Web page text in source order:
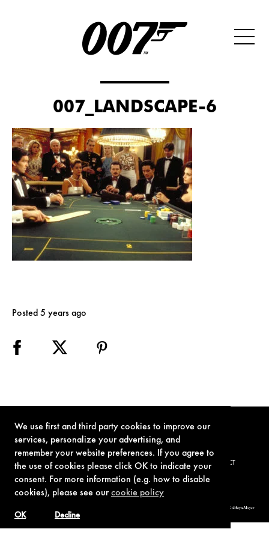
We use first and third party cookies to improve our
services, personalize your advertising, and
remember your website preferences. If you agree to
the use of cookies please click OK to indicate your
consent. For more information (e.g. how to disable
cookies), please see ourcookie policy
Decline
OK
007_LANDSCAPE-6
Posted 5 years ago
TERMS OF USE PRIVACY POLICY COOKIE POLICY CONTACT
© 1962-2021 London Operations, LLC. JAMES BOND, 007 Design, & related copyrights and trademarks authorized for use by Metro-Goldwyn-Mayer